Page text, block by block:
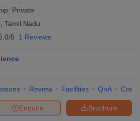
Private
Tamil Nadu
5 1 Reviews
Review Facilities QnA
Brochure
Enquire